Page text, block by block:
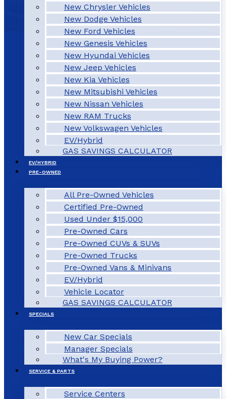
New Chrysler Vehicles
New Dodge Vehicles
New Ford Vehicles
New Genesis Vehicles
New Hyundai Vehicles
New Jeep Vehicles
New Kia Vehicles
New Mitsubishi Vehicles
New Nissan Vehicles
New RAM Trucks
New Volkswagen Vehicles
EV/Hybrid
GAS SAVINGS CALCULATOR
EV/HYBRID
PRE-OWNED
All Pre-Owned Vehicles
Certified Pre-Owned
Used Under $15,000
Pre-Owned Cars
Pre-Owned CUVs & SUVs
Pre-Owned Trucks
Pre-Owned Vans & Minivans
EV/Hybrid
Vehicle Locator
GAS SAVINGS CALCULATOR
SPECIALS
New Car Specials
Manager Specials
What's My Buying Power?
SERVICE & PARTS
Service Centers